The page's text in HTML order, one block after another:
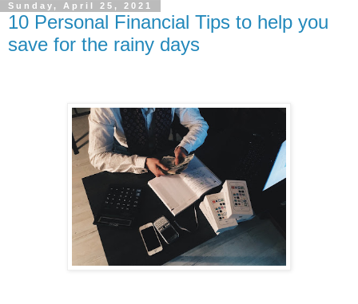
Sunday, April 25, 2021
10 Personal Financial Tips to help you
save for the rainy days